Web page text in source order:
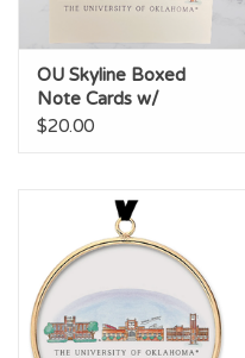
OU Skyline Boxed
Note Cards w/
Envelopes (10pk)
$20.00